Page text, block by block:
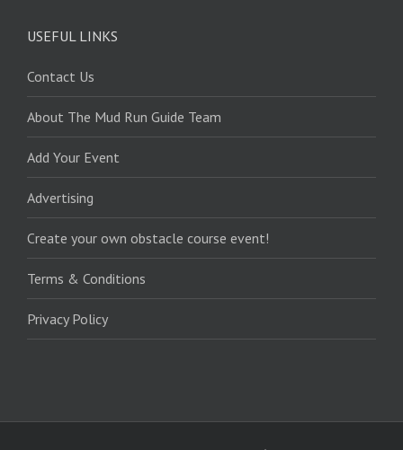
USEFUL LINKS
Contact Us
About The Mud Run Guide Team
Add Your Event
Advertising
Create your own obstacle course event!
Terms & Conditions
Privacy Policy